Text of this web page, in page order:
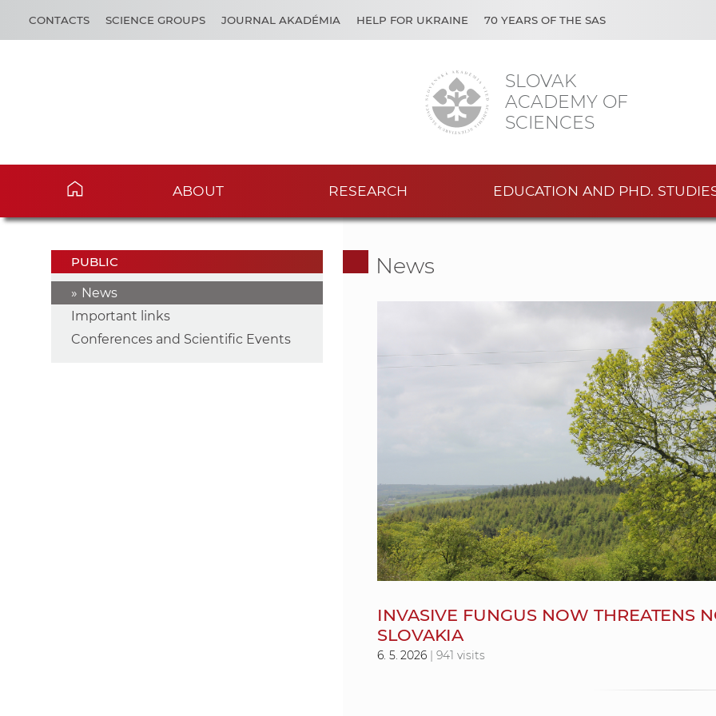
SLOVAK
ACADEMY OF
SCIENCES
CONTACTS SCIENCE GROUPS JOURNAL AKADÉMIA HELP FOR UKRAINE 70 YEARS OF THE SAS
ABOUT RESEARCH EDUCATION AND PHD.
PUBLIC
News
Important links
Conferences and Scientific Events
News
INVASIVE FUNGUS NOW THREATENS
SLOVAKIA
6. 5. 2026 | 941 visits